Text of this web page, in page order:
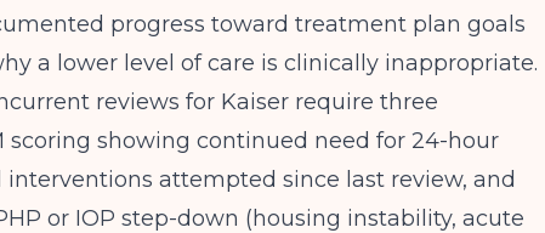
progress toward treatment plan goals
a lower level of care is clinically inappropriate.
reviews for Kaiser require three
scoring showing continued need for 24-hour
attempted since last review, and
or IOP step-down (housing instability, acute